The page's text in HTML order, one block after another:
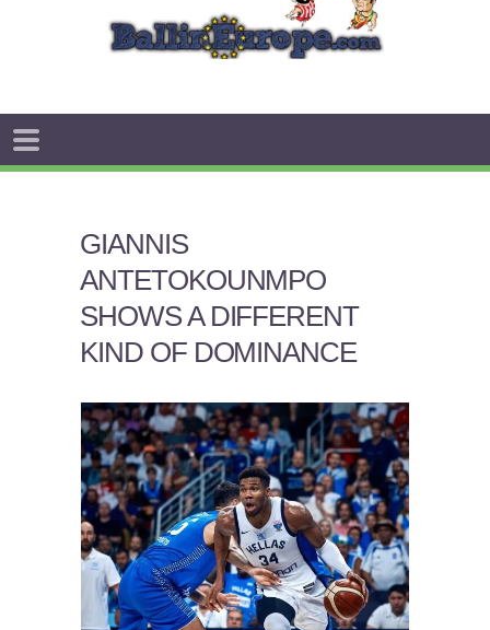
GIANNIS
ANTETOKOUNMPO
SHOWS A DIFFERENT
KIND OF DOMINANCE